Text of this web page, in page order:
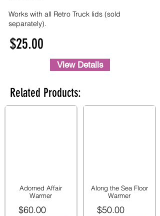
Works with all Retro Truck lids (sold
separately).
$25.00
View Details
Related Products:
Adorned Affair
Warmer
$60.00
Along the Sea Floor
Warmer
$50.00